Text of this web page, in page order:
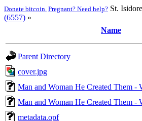
Donate bitcoin. Pregnant? Need help? St. Isidore
(6557) »
Name
Parent Directory
cover.jpg
Man and Woman He Created Them -
Man and Woman He Created Them -
metadata.opf